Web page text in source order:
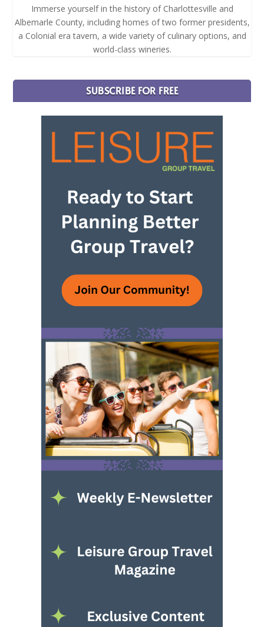
Immerse yourself in the history of Charlottesville and
Albemarle County, including homes of two former presidents,
a Colonial era tavern, a wide variety of culinary options, and
world-class wineries.
SUBSCRIBE FOR FREE